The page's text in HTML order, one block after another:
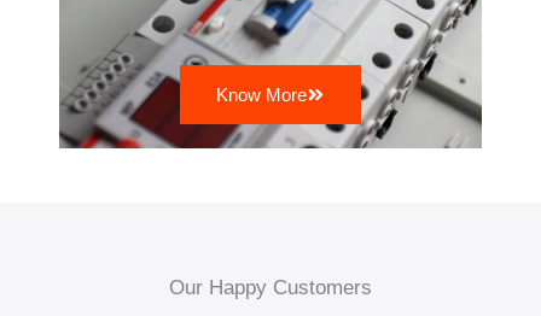
Know More
Our Happy Customers